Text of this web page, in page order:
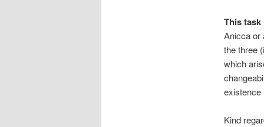
This
Anicca or
the three
which
existence
Kind